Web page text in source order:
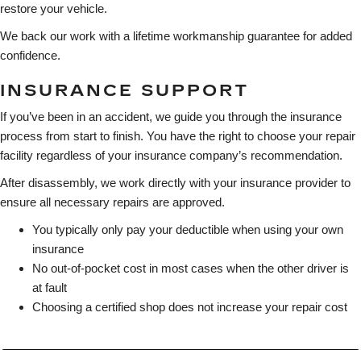
restore your vehicle.
We back our work with a lifetime workmanship guarantee for added
confidence.
INSURANCE SUPPORT
If you’ve been in an accident, we guide you through the insurance
process from start to finish. You have the right to choose your repair
facility regardless of your insurance company’s recommendation.
After disassembly, we work directly with your insurance provider to
ensure all necessary repairs are approved.
You typically only pay your deductible when using your own
insurance
No out-of-pocket cost in most cases when the other driver is
at fault
Choosing a certified shop does not increase your repair cost